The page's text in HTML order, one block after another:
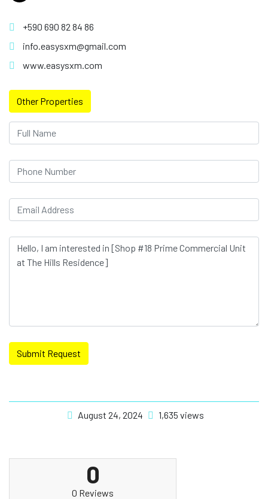
+590 690 82 84 86
info.easysxm@gmail.com
www.easysxm.com
Other Properties
Submit Request
August 24, 2024 1,635 views
0
0 Reviews